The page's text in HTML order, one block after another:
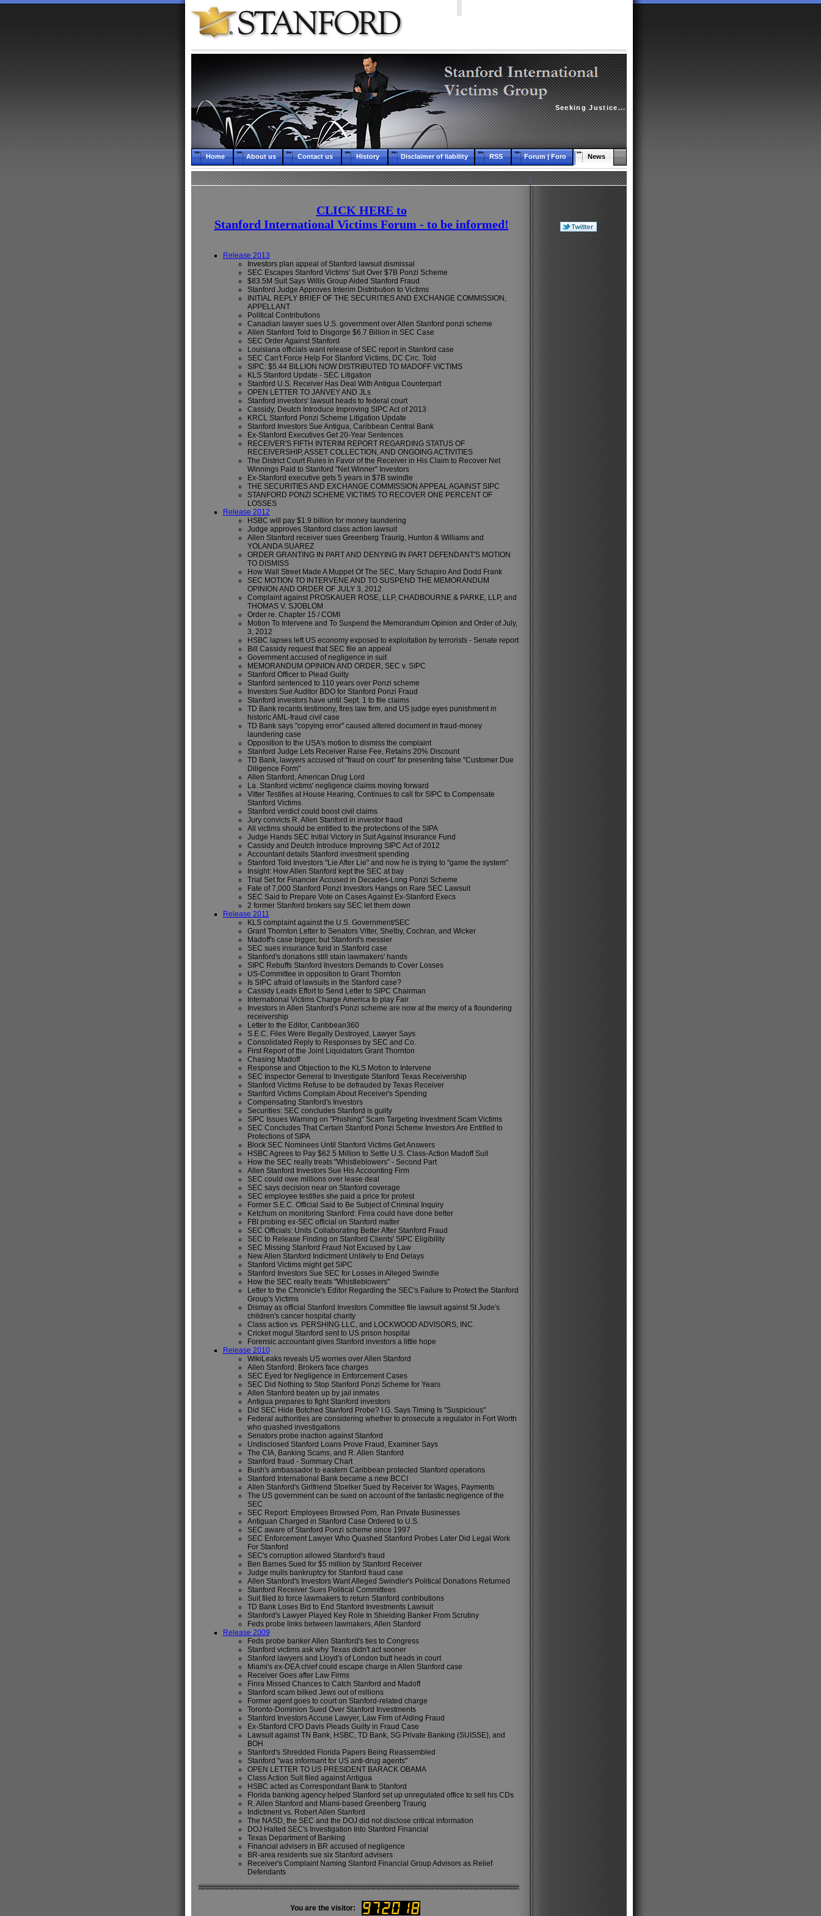
Seeking Justice...
Home About us Contact us History Disclaimer of liability RSS Forum | Foro News
CLICK HERE to
Stanford International Victims Forum - to be informed!
Release 2013
Investors plan appeal of Stanford lawsuit dismissal
SEC Escapes Stanford Victims' Suit Over $7B Ponzi Scheme
$83.5M Suit Says Willis Group Aided Stanford Fraud
Stanford Judge Approves Interim Distribution to Victims
INITIAL REPLY BRIEF OF THE SECURITIES AND EXCHANGE COMMISSION,
APPELLANT
Political Contributions
Canadian lawyer sues U.S. government over Allen Stanford ponzi scheme
Allen Stanford Told to Disgorge $6.7 Billion in SEC Case
SEC Order Against Stanford
Louisiana officials want release of SEC report in Stanford case
SEC Can't Force Help For Stanford Victims, DC Circ. Told
SIPC: $5.44 BILLION NOW DISTRIBUTED TO MADOFF VICTIMS
KLS Stanford Update - SEC Litigation
Stanford U.S. Receiver Has Deal With Antigua Counterpart
OPEN LETTER TO JANVEY AND JLs
Stanford investors' lawsuit heads to federal court
Cassidy, Deutch Introduce Improving SIPC Act of 2013
KRCL Stanford Ponzi Scheme Litigation Update
Stanford Investors Sue Antigua, Caribbean Central Bank
Ex-Stanford Executives Get 20-Year Sentences
RECEIVER'S FIFTH INTERIM REPORT REGARDING STATUS OF
RECEIVERSHIP, ASSET COLLECTION, AND ONGOING ACTIVITIES
The District Court Rules in Favor of the Receiver in His Claim to Recover Net
Winnings Paid to Stanford "Net Winner" Investors
Ex-Stanford executive gets 5 years in $7B swindle
THE SECURITIES AND EXCHANGE COMMISSION APPEAL AGAINST SIPC
STANFORD PONZI SCHEME VICTIMS TO RECOVER ONE PERCENT OF
LOSSES
Release 2012
HSBC will pay $1.9 billion for money laundering
Judge approves Stanford class action lawsuit
Allen Stanford receiver sues Greenberg Traurig, Hunton & Williams and
YOLANDA SUAREZ
ORDER GRANTING IN PART AND DENYING IN PART DEFENDANT'S MOTION
TO DISMISS
How Wall Street Made A Muppet Of The SEC, Mary Schapiro And Dodd Frank
SEC MOTION TO INTERVENE AND TO SUSPEND THE MEMORANDUM
OPINION AND ORDER OF JULY 3, 2012
Complaint against PROSKAUER ROSE, LLP, CHADBOURNE & PARKE, LLP, and
THOMAS V. SJOBLOM
Order re. Chapter 15 / COMI
Motion To Intervene and To Suspend the Memorandum Opinion and Order of July,
3, 2012
HSBC lapses left US economy exposed to exploitation by terrorists - Senate report
Bill Cassidy request that SEC file an appeal
Government accused of negligence in suit
MEMORANDUM OPINION AND ORDER, SEC v. SIPC
Stanford Officer to Plead Guilty
Stanford sentenced to 110 years over Ponzi scheme
Investors Sue Auditor BDO for Stanford Ponzi Fraud
Stanford investors have until Sept. 1 to file claims
TD Bank recants testimony, fires law firm, and US judge eyes punishment in
historic AML-fraud civil case
TD Bank says "copying error" caused altered document in fraud-money
laundering case
Opposition to the USA's motion to dismiss the complaint
Stanford Judge Lets Receiver Raise Fee, Retains 20% Discount
TD Bank, lawyers accused of "fraud on court" for presenting false "Customer Due
Diligence Form"
Allen Stanford, American Drug Lord
La. Stanford victims' negligence claims moving forward
Vitter Testifies at House Hearing, Continues to call for SIPC to Compensate
Stanford Victims
Stanford verdict could boost civil claims
Jury convicts R. Allen Stanford in investor fraud
All victims should be entitled to the protections of the SIPA
Judge Hands SEC Initial Victory in Suit Against Insurance Fund
Cassidy and Deutch Introduce Improving SIPC Act of 2012
Accountant details Stanford investment spending
Stanford Told Investors "Lie After Lie" and now he is trying to "game the system"
Insight: How Allen Stanford kept the SEC at bay
Trial Set for Financier Accused in Decades-Long Ponzi Scheme
Fate of 7,000 Stanford Ponzi Investors Hangs on Rare SEC Lawsuit
SEC Said to Prepare Vote on Cases Against Ex-Stanford Execs
2 former Stanford brokers say SEC let them down
Release 2011
KLS complaint against the U.S. Government/SEC
Grant Thornton Letter to Senators Vitter, Shelby, Cochran, and Wicker
Madoff's case bigger, but Stanford's messier
SEC sues insurance fund in Stanford case
Stanford's donations still stain lawmakers' hands
SIPC Rebuffs Stanford Investors Demands to Cover Losses
US-Committee in opposition to Grant Thornton
Is SIPC afraid of lawsuits in the Stanford case?
Cassidy Leads Effort to Send Letter to SIPC Chairman
International Victims Charge America to play Fair
Investors in Allen Stanford's Ponzi scheme are now at the mercy of a floundering
receivership
Letter to the Editor, Caribbean360
S.E.C. Files Were Illegally Destroyed, Lawyer Says
Consolidated Reply to Responses by SEC and Co.
First Report of the Joint Liquidators Grant Thornton
Chasing Madoff
Response and Objection to the KLS Motion to Intervene
SEC Inspector General to Investigate Stanford Texas Receivership
Stanford Victims Refuse to be defrauded by Texas Receiver
Stanford Victims Complain About Receiver's Spending
Compensating Stanford's Investors
Securities: SEC concludes Stanford is guilty
SIPC Issues Warning on "Phishing" Scam Targeting Investment Scam Victims
SEC Concludes That Certain Stanford Ponzi Scheme Investors Are Entitled to
Protections of SIPA
Block SEC Nominees Until Stanford Victims Get Answers
HSBC Agrees to Pay $62.5 Million to Settle U.S. Class-Action Madoff Suit
How the SEC really treats "Whistleblowers" - Second Part
Allen Stanford Investors Sue His Accounting Firm
SEC could owe millions over lease deal
SEC says decision near on Stanford coverage
SEC employee testifies she paid a price for protest
Former S.E.C. Official Said to Be Subject of Criminal Inquiry
Ketchum on monitoring Stanford: Finra could have done better
FBI probing ex-SEC official on Stanford matter
SEC Officials: Units Collaborating Better After Stanford Fraud
SEC to Release Finding on Stanford Clients' SIPC Eligibility
SEC Missing Stanford Fraud Not Excused by Law
New Allen Stanford Indictment Unlikely to End Delays
Stanford Victims might get SIPC
Stanford Investors Sue SEC for Losses in Alleged Swindle
How the SEC really treats "Whistleblowers"
Letter to the Chronicle's Editor Regarding the SEC's Failure to Protect the Stanford
Group's Victims
Dismay as official Stanford Investors Committee file lawsuit against St Jude's
children's cancer hospital charity
Class action vs. PERSHING LLC, and LOCKWOOD ADVISORS, INC.
Cricket mogul Stanford sent to US prison hospital
Forensic accountant gives Stanford investors a little hope
Release 2010
WikiLeaks reveals US worries over Allen Stanford
Allen Stanford: Brokers face charges
SEC Eyed for Negligence in Enforcement Cases
SEC Did Nothing to Stop Stanford Ponzi Scheme for Years
Allen Stanford beaten up by jail inmates
Antigua prepares to fight Stanford investors
Did SEC Hide Botched Stanford Probe? I.G. Says Timing Is "Suspicious"
Federal authorities are considering whether to prosecute a regulator in Fort Worth
who quashed investigations
Senators probe inaction against Stanford
Undisclosed Stanford Loans Prove Fraud, Examiner Says
The CIA, Banking Scams, and R. Allen Stanford
Stanford fraud - Summary Chart
Bush's ambassador to eastern Caribbean protected Stanford operations
Stanford International Bank became a new BCCI
Allen Stanford's Girlfriend Stoelker Sued by Receiver for Wages, Payments
The US government can be sued on account of the fantastic negligence of the
SEC
SEC Report: Employees Browsed Porn, Ran Private Businesses
Antiguan Charged in Stanford Case Ordered to U.S.
SEC aware of Stanford Ponzi scheme since 1997
SEC Enforcement Lawyer Who Quashed Stanford Probes Later Did Legal Work
For Stanford
SEC's corruption allowed Stanford's fraud
Ben Barnes Sued for $5 million by Stanford Receiver
Judge mulls bankruptcy for Stanford fraud case
Allen Stanford's Investors Want Alleged Swindler's Political Donations Returned
Stanford Receiver Sues Political Committees
Suit filed to force lawmakers to return Stanford contributions
TD Bank Loses Bid to End Stanford Investments Lawsuit
Stanford's Lawyer Played Key Role In Shielding Banker From Scrutiny
Feds probe links between lawmakers, Allen Stanford
Release 2009
Feds probe banker Allen Stanford's ties to Congress
Stanford victims ask why Texas didn't act sooner
Stanford lawyers and Lloyd's of London butt heads in court
Miami's ex-DEA chief could escape charge in Allen Stanford case
Receiver Goes after Law Firms
Finra Missed Chances to Catch Stanford and Madoff
Stanford scam bilked Jews out of millions
Former agent goes to court on Stanford-related charge
Toronto-Dominion Sued Over Stanford Investments
Stanford Investors Accuse Lawyer, Law Firm of Aiding Fraud
Ex-Stanford CFO Davis Pleads Guilty in Fraud Case
Lawsuit against TN Bank, HSBC, TD Bank, SG Private Banking (SUISSE), and
BOH
Stanford's Shredded Florida Papers Being Reassembled
Stanford "was informant for US anti-drug agents"
OPEN LETTER TO US PRESIDENT BARACK OBAMA
Class Action Suit filed against Antigua
HSBC acted as Correspondant Bank to Stanford
Florida banking agency helped Stanford set up unregulated office to sell his CDs
R. Allen Stanford and Miami-based Greenberg Traurig
Indictment vs. Robert Allen Stanford
The NASD, the SEC and the DOJ did not disclose critical information
DOJ Halted SEC's Investigation Into Stanford Financial
Texas Department of Banking
Financial advisers in BR accused of negligence
BR-area residents sue six Stanford advisers
Receiver's Complaint Naming Stanford Financial Group Advisors as Relief
Defendants
You are the visitor: